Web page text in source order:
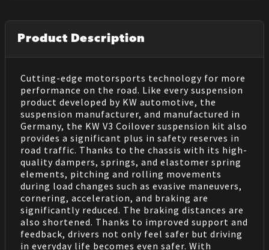
Product Description
Cutting-edge motorsports technology for more
performance on the road. Like every suspension
product developed by KW automotive, the
suspension manufacturer, and manufactured in
Germany, the KW V3 Coilover suspension kit also
provides a significant plus in safety reserves in
road traffic. Thanks to the chassis with its high-
quality dampers, springs, and elastomer spring
elements, pitching and rolling movements
during load changes such as evasive maneuvers,
cornering, acceleration, and braking are
significantly reduced. The braking distances are
also shortened. Thanks to improved support and
feedback, drivers not only feel safer but driving
in everyday life becomes even safer. With